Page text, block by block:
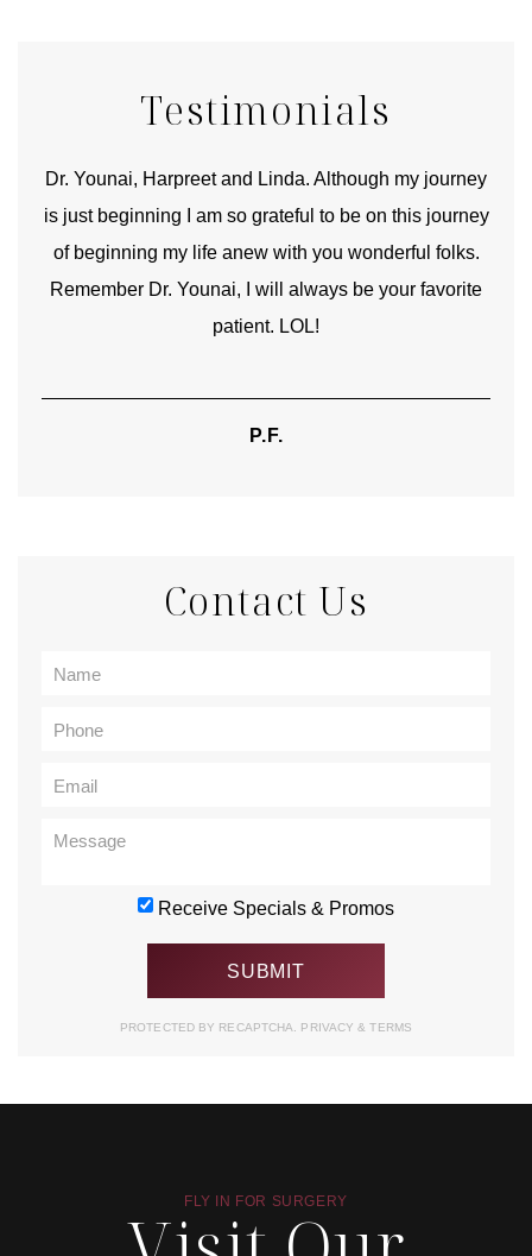
Testimonials
Dr. Younai, Harpreet and Linda. Although my journey
is just beginning I am so grateful to be on this journey
of beginning my life anew with you wonderful folks.
Remember Dr. Younai, I will always be your favorite
patient. LOL!
P.F.
Contact Us
Receive Specials & Promos
PROTECTED BY RECAPTCHA. PRIVACY& TERMS
FLY IN FOR SURGERY